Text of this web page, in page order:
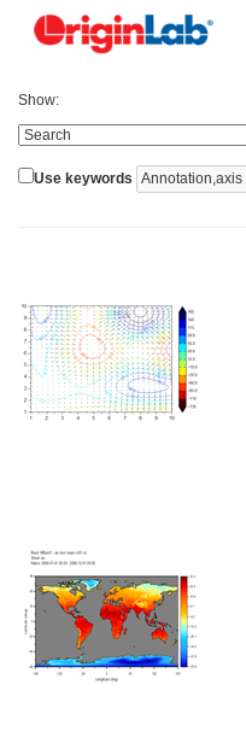
Show:
Use keywords